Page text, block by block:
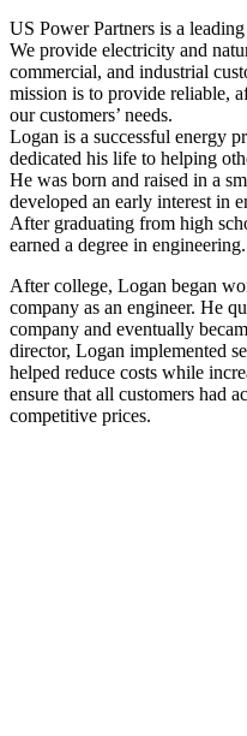
US Power Partners is a
We provide electricity and
commercial, and industrial
mission is to provide reliable,
our customers’ needs.
Logan is a successful energy
dedicated his life to helping
He was born and raised in a
developed an early interest in
After graduating from high
earned a degree in engineering.
After college, Logan began
company as an engineer. He
company and eventually
director, Logan implemented
helped reduce costs while
ensure that all customers had
competitive prices.